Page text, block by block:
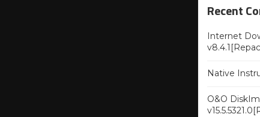
Recent
Internet
Native
O&O